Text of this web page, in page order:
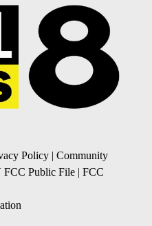
Policy | Community
Public File | FCC